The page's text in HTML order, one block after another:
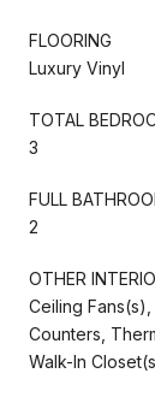
FLOORING
Luxury Vinyl
TOTAL
3
FULL
2
OTHER
Ceiling
Counters,
Walk-In